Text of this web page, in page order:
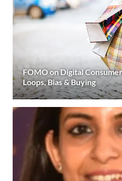
FOMO on Digital
Loops, Bias & Buying